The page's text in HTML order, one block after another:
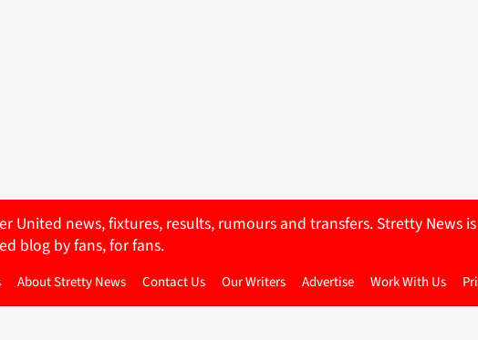
United news, fixtures, results, rumours and transfers. Stretty
blog by fans, for fans.
About Stretty News Contact Us Our Writers Advertise Work With Us